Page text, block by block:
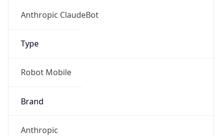
Anthropic ClaudeBot
Type
Robot Mobile
Brand
Anthropic